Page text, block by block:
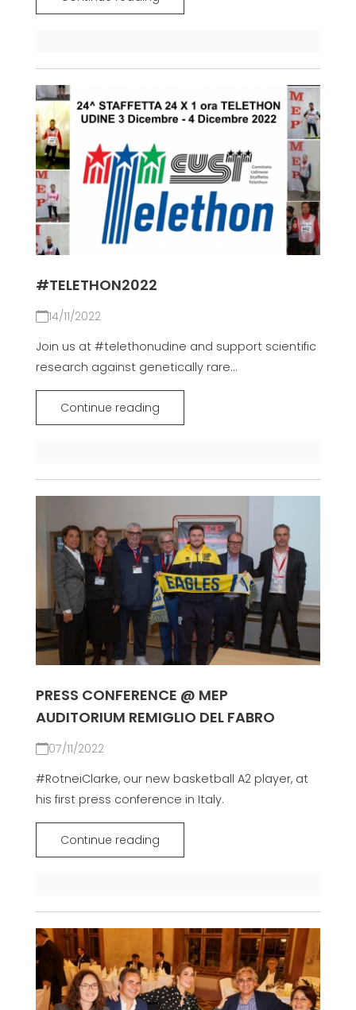
#TELETHON2022
14/11/2022
Join us at #telethonudine and support scientific
research against genetically rare...
Continue reading
PRESS CONFERENCE @ MEP
AUDITORIUM REMIGLIO DEL FABRO
07/11/2022
#RotneiClarke, our new basketball A2 player, at
his first press conference in Italy.
Continue reading